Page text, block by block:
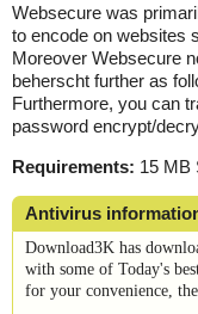
Websecure was
to encode on websites
Moreover Websecure
beherscht further as
Furthermore, you can
password encrypt/
Requirements: 15 MB
Antivirus
Download3K has
with some of Today's
for your convenience,